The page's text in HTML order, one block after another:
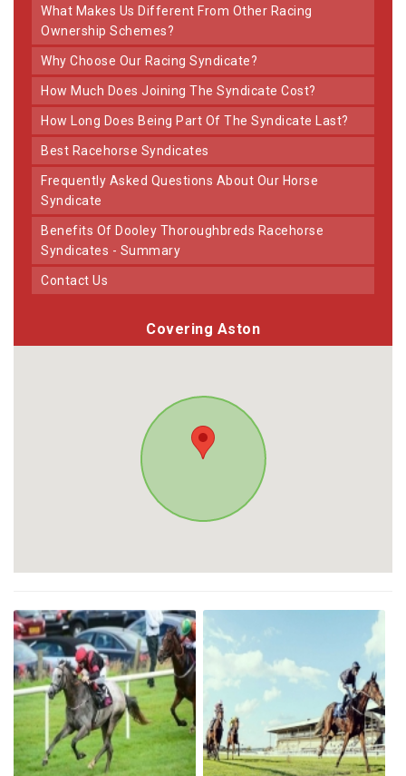
What Makes Us Different From Other Racing
Ownership Schemes?
Why Choose Our Racing Syndicate?
How Much Does Joining The Syndicate Cost?
How Long Does Being Part Of The Syndicate Last?
Best Racehorse Syndicates
Frequently Asked Questions About Our Horse
Syndicate
Benefits Of Dooley Thoroughbreds Racehorse
Syndicates - Summary
Contact Us
Covering Aston